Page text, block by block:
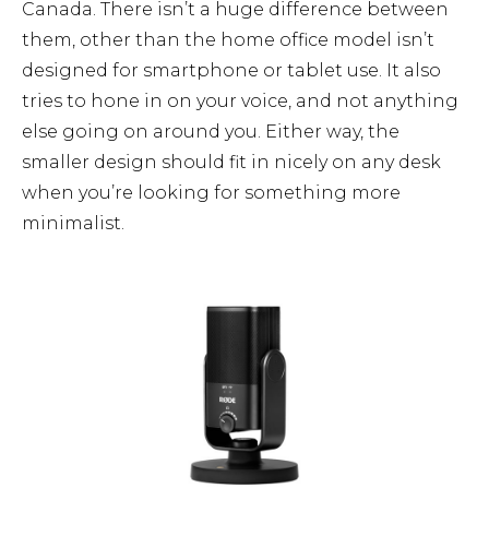
Canada. There isn’t a huge difference between
them, other than the home office model isn’t
designed for smartphone or tablet use. It also
tries to hone in on your voice, and not anything
else going on around you. Either way, the
smaller design should fit in nicely on any desk
when you’re looking for something more
minimalist.